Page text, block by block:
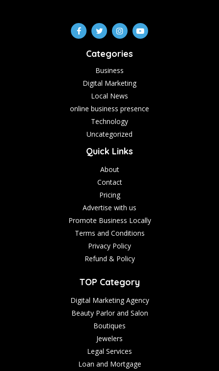
Categories
Business
Digital Marketing
Local News
online business presence
Technology
Uncategorized
Quick Links
About
Contact
Pricing
Advertise with us
Promote Business Locally
Terms and Conditions
Privacy Policy
Refund & Policy
TOP Category
Digital Marketing Agency
Beauty Parlor and Salon
Boutiques
Jewelers
Legal Services
Loan and Mortgage